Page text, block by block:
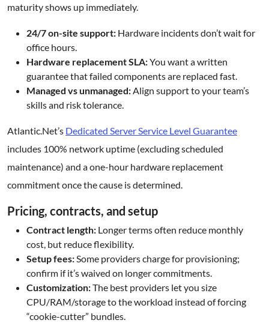
maturity shows up immediately.
24/7 on-site support: Hardware incidents don’t wait for
office hours.
Hardware replacement SLA:You want a written
guarantee that failed components are replaced fast.
Managed vs unmanaged:Align support to your team’s
skills and risk tolerance.
Atlantic.Net’s Dedicated Server Service Level Guarantee
includes 100% network uptime (excluding scheduled
maintenance) and a one-hour hardware replacement
commitment once the cause is determined.
Pricing, contracts, and setup
Contract length: Longer terms often reduce monthly
cost, but reduce flexibility.
Setup fees:Some providers charge for provisioning;
confirm if it’s waived on longer commitments.
Customization:The best providers let you size
CPU/RAM/storage to the workload instead of forcing
“cookie-cutter” bundles.